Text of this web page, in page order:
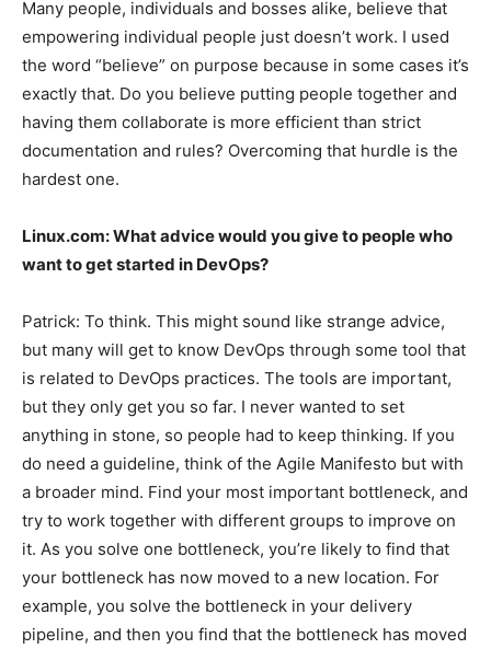
Many people, individuals and bosses alike, believe that
empowering individual people just doesn’t work. I used
the word “believe” on purpose because in some cases it’s
exactly that. Do you believe putting people together and
having them collaborate is more efficient than strict
documentation and rules? Overcoming that hurdle is the
hardest one.
Linux.com:What advice would you give to people who
want to get started in DevOps?
Patrick: To think. This might sound like strange advice,
but many will get to know DevOps through some tool that
is related to DevOps practices. The tools are important,
but they only get you so far. I never wanted to set
anything in stone, so people had to keep thinking. If you
do need a guideline, think of the Agile Manifesto but with
a broader mind. Find your most important bottleneck, and
try to work together with different groups to improve on
it. As you solve one bottleneck, you’re likely to find that
your bottleneck has now moved to a new location. For
example, you solve the bottleneck in your delivery
pipeline, and then you find that the bottleneck has moved